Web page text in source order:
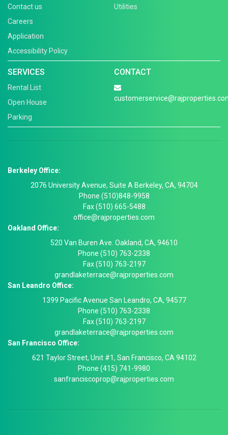
Contact us
Careers
Application
Accessibility Policy
Utilities
SERVICES
Rental List
Open House
Parking
CONTACT
Berkeley Office:
2076 University Avenue, Suite A Berkeley, CA, 94704
Phone (510)848-9958
Fax (510) 665-5488
office@rajproperties.com
Oakland Office:
520 Van Buren Ave. Oakland, CA, 94610
Phone (510) 763-2338
Fax (510) 763-2197
grandlaketerrace@rajproperties.com
San Leandro Office:
1399 Pacific Avenue San Leandro, CA, 94577
Phone (510) 763-2338
Fax (510) 763-2197
grandlaketerrace@rajproperties.com
San Francisco Office:
621 Taylor Street, Unit #1, San Francisco, CA 94102
Phone (415) 741-9980
sanfranciscoprop@rajproperties.com